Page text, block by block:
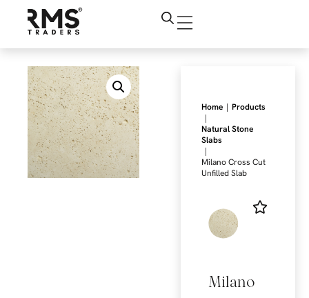
Home | Products
|
Natural Stone
Slabs
|
Milano Cross Cut
Unfilled Slab
Milano